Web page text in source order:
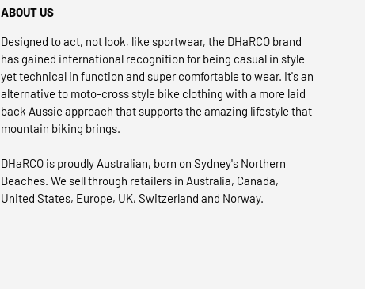
ABOUT US
Designed to act, not look, like sportwear, the DHaRCO brand
has gained international recognition for being casual in style
yet technical in function and super comfortable to wear. It's an
alternative to moto-cross style bike clothing with a more laid
back Aussie approach that supports the amazing lifestyle that
mountain biking brings.
DHaRCO is proudly Australian, born on Sydney's Northern
Beaches. We sell through retailers in Australia, Canada,
United States, Europe, UK, Switzerland and Norway.